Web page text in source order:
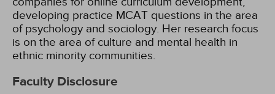
developing practice MCAT questions in the area
of psychology and sociology. Her research focus
is on the area of culture and mental health in
ethnic minority communities.
Faculty Disclosure